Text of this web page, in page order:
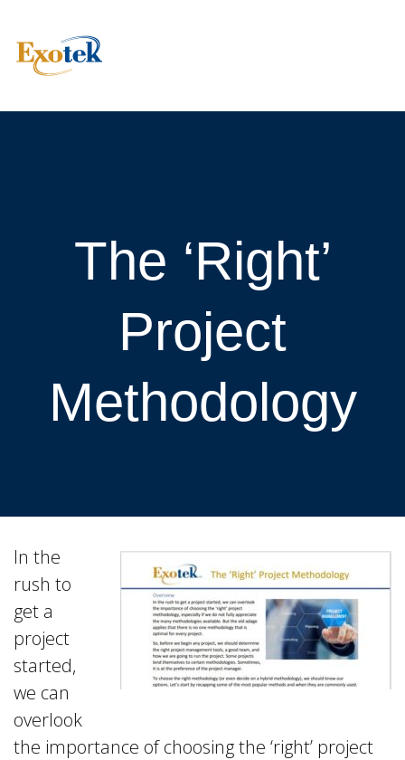
The ‘Right’
Project
Methodology
In the
rush to
get a
project
started,
we can
overlook
the importance of choosing the ‘right’ project